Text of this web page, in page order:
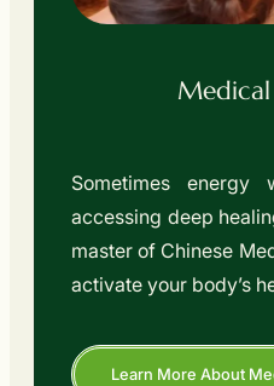
Sometimes
accessing deep
master of Chinese
activate your body’s
Learn More About